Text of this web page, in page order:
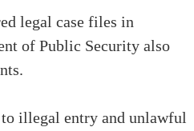
legal case files in
of Public Security also
illegal entry and unlawful